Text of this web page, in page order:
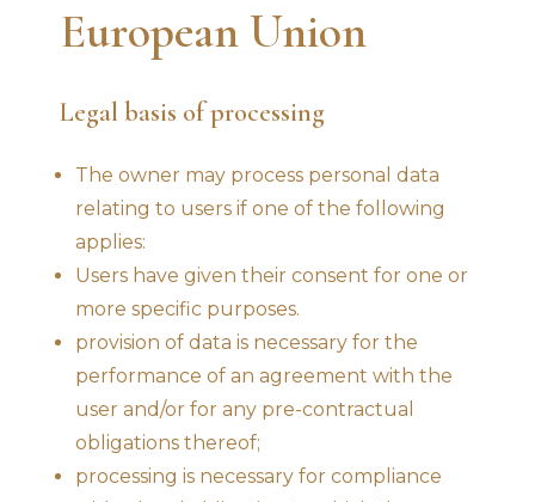
European Union
Legal basis of processing
The owner may process personal data
relating to users if one of the following
applies:
Users have given their consent for one or
more specific purposes.
provision of data is necessary for the
performance of an agreement with the
user and/or for any pre-contractual
obligations thereof;
processing is necessary for compliance